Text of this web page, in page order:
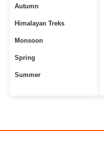
Autumn
Himalayan Treks
Monsoon
Spring
Summer